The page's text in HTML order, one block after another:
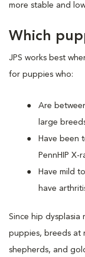
more stable and
Which
JPS works best
for puppies who:
Are
large
Have been
PennHIP
Have mild
have
Since hip dysplasia
puppies, breeds at
shepherds, and